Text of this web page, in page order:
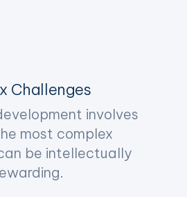
Challenges
involves
most complex
be intellectually